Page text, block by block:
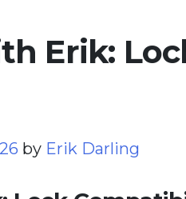
Erik:
by Erik Darling